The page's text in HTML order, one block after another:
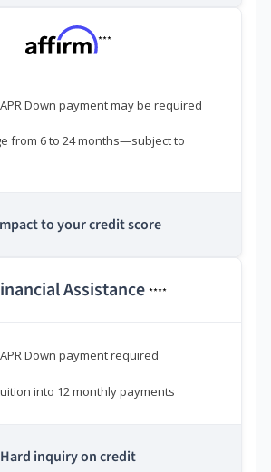
***
Down payment may be required
from 6 to 24 months—subject to
to your credit score
Assistance ****
Down payment required
into 12 monthly payments
Hard inquiry on credit